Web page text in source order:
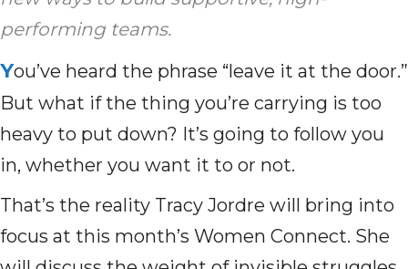
performing teams.
You’ve heard the phrase “leave it at the door.”
But what if the thing you’re carrying is too
heavy to put down? It’s going to follow you
in, whether you want it to or not.
That’s the reality Tracy Jordre will bring into
focus at this month’s Women Connect. She